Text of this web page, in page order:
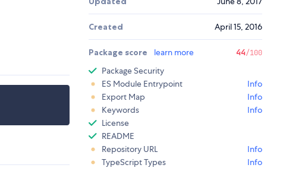
Created April 15, 2016
Package score learn more 44/100
Package Security
ES Module Entrypoint
Info
Export Map
Info
Keywords
Info
License
README
Repository URL
Info
TypeScript Types
Info